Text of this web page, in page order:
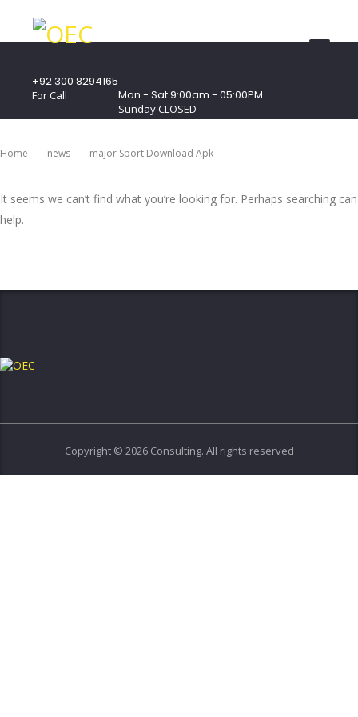
+92 300 8294165
For Call Mon - Sat 9:00am - 05:00PM
Sunday CLOSED
407 Landmark Plaza, Muhammad Bin Qasim
Home News Major Sport Download Apk
It seems we can’t find what you’re looking for. Perhaps searching can
help.
Copyright © 2026 Consulting. All rights reserved